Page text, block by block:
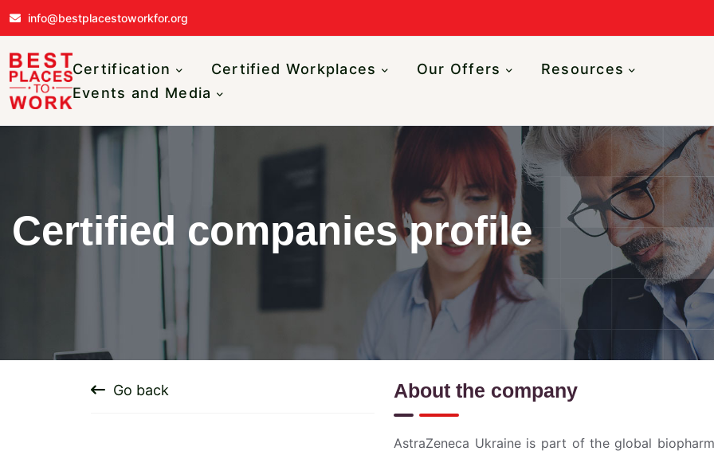
Skip to main content
info@bestplacestoworkfor.org
Main navigation
Certification Certified Workplaces Our Offers
Resources
Events and Media
Certified companies profile
Go back About the company
AstraZeneca Ukraine is part of the global